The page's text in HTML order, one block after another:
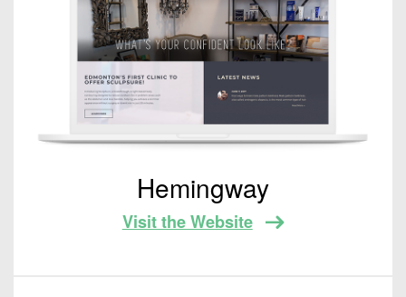
Hemingway
Visit the Website